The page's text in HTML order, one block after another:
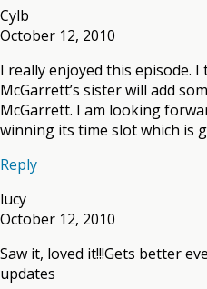
Cylb
October 12, 2010
I really enjoyed this episode.
McGarrett’s sister will add
McGarrett. I am looking
winning its time slot which is
Reply
lucy
October 12, 2010
Saw it, loved it!!!Gets better
updates